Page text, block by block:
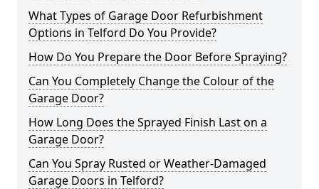
What Types of Garage Door Refurbishment
Options in Telford Do You Provide?
How Do You Prepare the Door Before Spraying?
Can You Completely Change the Colour of the
Garage Door?
How Long Does the Sprayed Finish Last on a
Garage Door?
Can You Spray Rusted or Weather-Damaged
Garage Doors in Telford?